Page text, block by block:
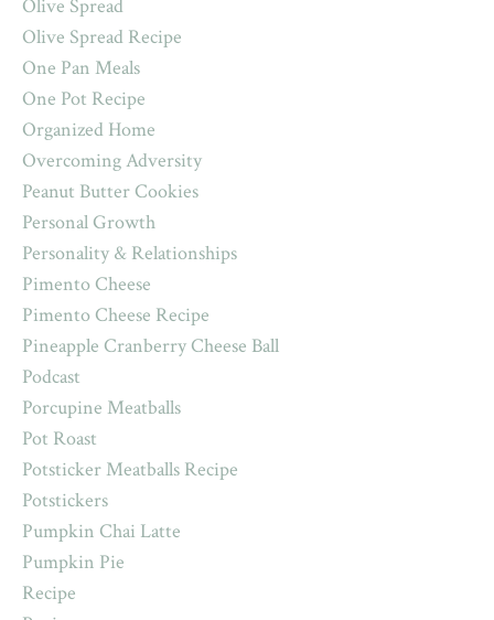
Olive Spread
Olive Spread Recipe
One Pan Meals
One Pot Recipe
Organized Home
Overcoming Adversity
Peanut Butter Cookies
Personal Growth
Personality & Relationships
Pimento Cheese
Pimento Cheese Recipe
Pineapple Cranberry Cheese Ball
Podcast
Porcupine Meatballs
Pot Roast
Potsticker Meatballs Recipe
Potstickers
Pumpkin Chai Latte
Pumpkin Pie
Recipe